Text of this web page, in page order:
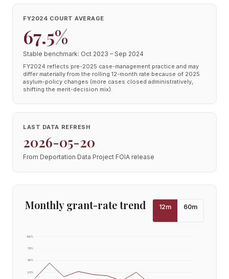
FY2024 COURT AVERAGE
67.5%
Stable benchmark: Oct 2023 – Sep 2024
FY2024 reflects pre-2025 case-management practice and may
differ materially from the rolling 12-month rate because of 2025
asylum-policy changes (more cases closed administratively,
shifting the merit-decision mix).
LAST DATA REFRESH
2026-05-20
From Deportation Data Project FOIA release
Monthly grant-rate trend 12m 60m
25%
50%
75%
100%